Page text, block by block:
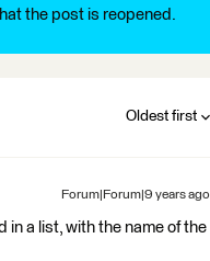
the post is reopened.
Oldest first
Forum|Forum|9 years ago
a list, with the name of the